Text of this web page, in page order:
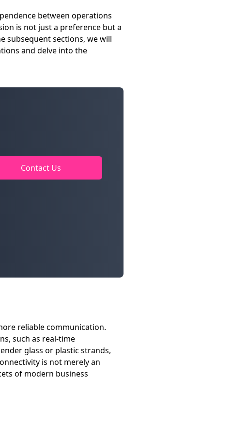
between operations
is not just a preference but a
subsequent sections, we will
and delve into the
Contact Us
reliable communication.
such as real-time
glass or plastic strands,
is not merely an
of modern business